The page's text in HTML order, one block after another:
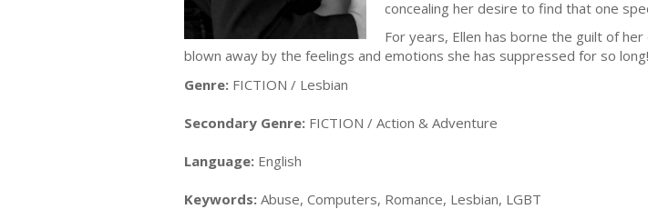
concealing her desire to find that one
For years, Ellen has borne the guilt of
blown away by the feelings and emotions she has suppressed for so long!
Genre: FICTION / Lesbian
Secondary Genre: FICTION / Action & Adventure
Language: English
Keywords: Abuse, Computers, Romance, Lesbian, LGBT